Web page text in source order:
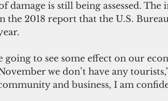
damage is still being assessed.
the 2018 report that the U.S.
going to see some effect on our
we don’t have any
and business, I am